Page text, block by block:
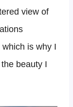
view of
is why I
beauty I